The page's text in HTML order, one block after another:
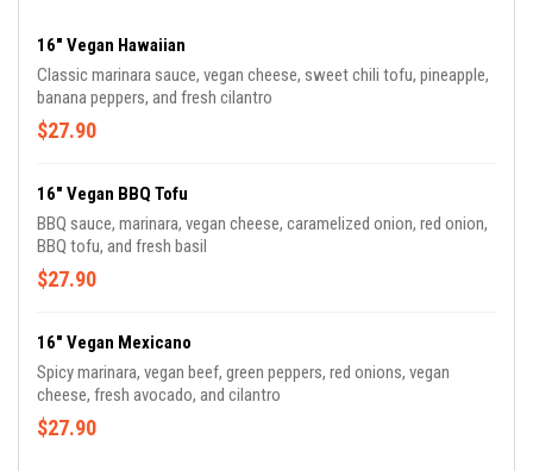
16" Vegan Hawaiian
Classic marinara sauce, vegan cheese, sweet chili tofu, pineapple,
banana peppers, and fresh cilantro
$27.90
16" Vegan BBQ Tofu
BBQ sauce, marinara, vegan cheese, caramelized onion, red onion,
BBQ tofu, and fresh basil
$27.90
16" Vegan Mexicano
Spicy marinara, vegan beef, green peppers, red onions, vegan
cheese, fresh avocado, and cilantro
$27.90